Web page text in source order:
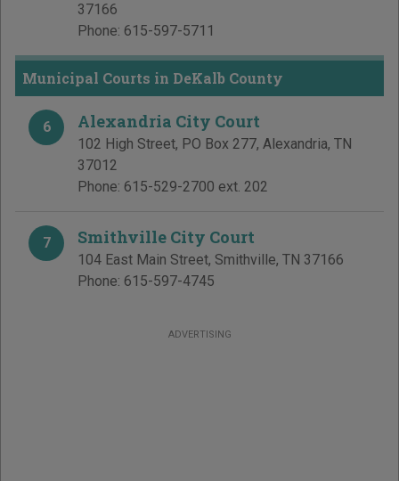
37166
Phone: 615-597-5711
Municipal Courts in DeKalb County
6 Alexandria City Court
102 High Street, PO Box 277, Alexandria, TN
37012
Phone: 615-529-2700 ext. 202
7 Smithville City Court
104 East Main Street, Smithville, TN 37166
Phone: 615-597-4745
ADVERTISING